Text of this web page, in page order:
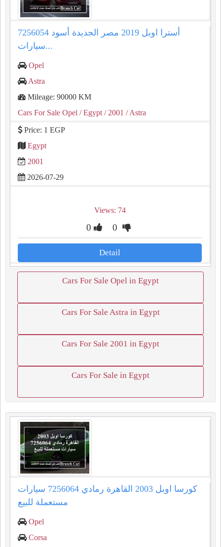
أسترا اوبل 2019 مصر الجديدة أسود 7256054
سيارات...
Opel
Astra
Mileage: 90000 KM
Cars For Sale Opel / Egypt / 2001 / Astra
Price: 1 EGP
Egypt
2001
2026-07-29
Views: 74
0 0
Detail
Cars For Sale Opel in Egypt
Cars For Sale Astra in Egypt
Cars For Sale 2001 in Egypt
Cars For Sale in Egypt
كورسا اوبل 2003 القاهرة رمادي 7256064 سيارات
مستعملة للبيع
Opel
Corsa